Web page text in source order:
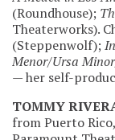
(Roundhouse);
Theaterworks).
(Steppenwolf);
Menor/Ursa
— her self-
TOMMY
from Puerto